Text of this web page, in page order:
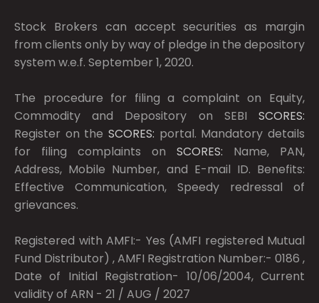
Stock Brokers can accept securities as margin
from clients only by way of pledge in the depository
system w.e.f. September 1, 2020.
The procedure for filing a complaint on Equity,
Commodity and Depository on SEBI SCORES:
Register on the SCORES: portal. Mandatory details
for filing complaints on SCORES: Name, PAN,
Address, Mobile Number, and E-mail ID. Benefits:
Effective Communication, Speedy redressal of
grievances.
Registered with AMFI:- Yes (AMFI registered Mutual
Fund Distributor) , AMFI Registration Number:- 0186 ,
Date of Initial Registration- 10/06/2004, Current
validity of ARN - 21 / AUG / 2027